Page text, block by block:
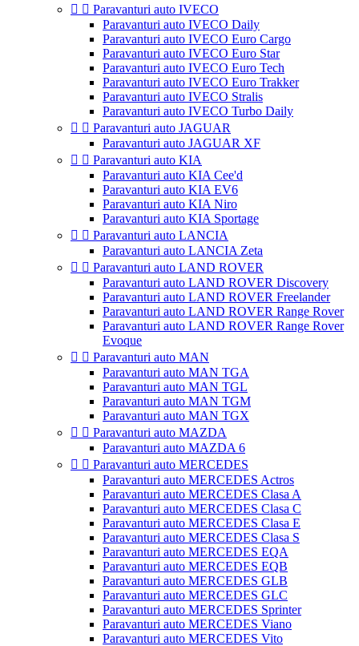
  Paravanturi auto IVECO
Paravanturi auto IVECO Daily
Paravanturi auto IVECO Euro Cargo
Paravanturi auto IVECO Euro Star
Paravanturi auto IVECO Euro Tech
Paravanturi auto IVECO Euro Trakker
Paravanturi auto IVECO Stralis
Paravanturi auto IVECO Turbo Daily
  Paravanturi auto JAGUAR
Paravanturi auto JAGUAR XF
  Paravanturi auto KIA
Paravanturi auto KIA Cee'd
Paravanturi auto KIA EV6
Paravanturi auto KIA Niro
Paravanturi auto KIA Sportage
  Paravanturi auto LANCIA
Paravanturi auto LANCIA Zeta
  Paravanturi auto LAND ROVER
Paravanturi auto LAND ROVER Discovery
Paravanturi auto LAND ROVER Freelander
Paravanturi auto LAND ROVER Range Rover
Paravanturi auto LAND ROVER Range Rover
Evoque
  Paravanturi auto MAN
Paravanturi auto MAN TGA
Paravanturi auto MAN TGL
Paravanturi auto MAN TGM
Paravanturi auto MAN TGX
  Paravanturi auto MAZDA
Paravanturi auto MAZDA 6
  Paravanturi auto MERCEDES
Paravanturi auto MERCEDES Actros
Paravanturi auto MERCEDES Clasa A
Paravanturi auto MERCEDES Clasa C
Paravanturi auto MERCEDES Clasa E
Paravanturi auto MERCEDES Clasa S
Paravanturi auto MERCEDES EQA
Paravanturi auto MERCEDES EQB
Paravanturi auto MERCEDES GLB
Paravanturi auto MERCEDES GLC
Paravanturi auto MERCEDES Sprinter
Paravanturi auto MERCEDES Viano
Paravanturi auto MERCEDES Vito